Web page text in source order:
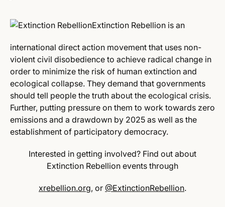
Extinction Rebellion is an
international direct action movement that uses non-
violent civil disobedience to achieve radical change in
order to minimize the risk of human extinction and
ecological collapse. They demand that governments
should tell people the truth about the ecological crisis.
Further, putting pressure on them to work towards zero
emissions and a drawdown by 2025 as well as the
establishment of participatory democracy.
Interested in getting involved? Find out about
Extinction Rebellion events through
xrebellion.org, or @ExtinctionRebellion.